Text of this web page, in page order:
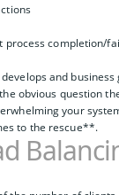
process completion/
and
obvious question
your
to the rescue**.